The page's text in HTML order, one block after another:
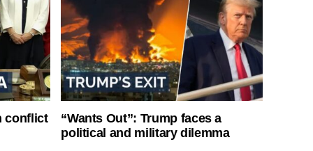
conflict
“Wants Out”: Trump faces a
political and military dilemma